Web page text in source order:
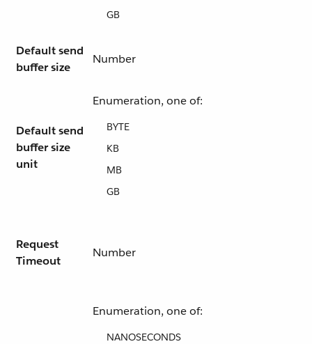
GB
Default send
buffer size
Number
Default send
buffer size
unit
Enumeration, one of:
BYTE
KB
MB
GB
Request
Timeout
Number
Enumeration, one of:
NANOSECONDS